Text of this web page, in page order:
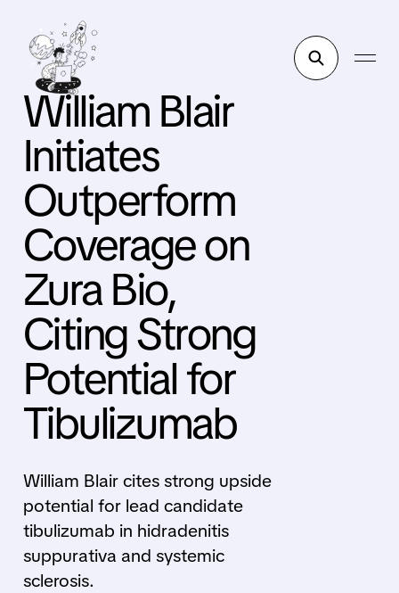
William Blair
Initiates
Outperform
Coverage on
Zura Bio,
Citing Strong
Potential for
Tibulizumab
William Blair cites strong upside
potential for lead candidate
tibulizumab in hidradenitis
suppurativa and systemic
sclerosis.